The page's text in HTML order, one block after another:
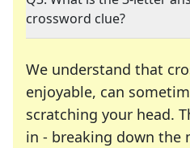
crossword clue?
We understand that
enjoyable, can
scratching your head.
in - breaking down the